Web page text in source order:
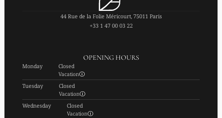
44 Rue de la Folie Méricourt, 75011 Paris
+33 1 47 00 03 22
OPENING HOURS
Monday Closed
Vacation
Tuesday Closed
Vacation
Wednesday Closed
Vacation